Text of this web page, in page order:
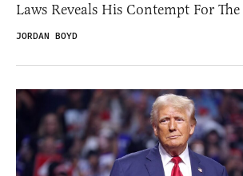
Laws Reveals His Contempt For
JORDAN BOYD